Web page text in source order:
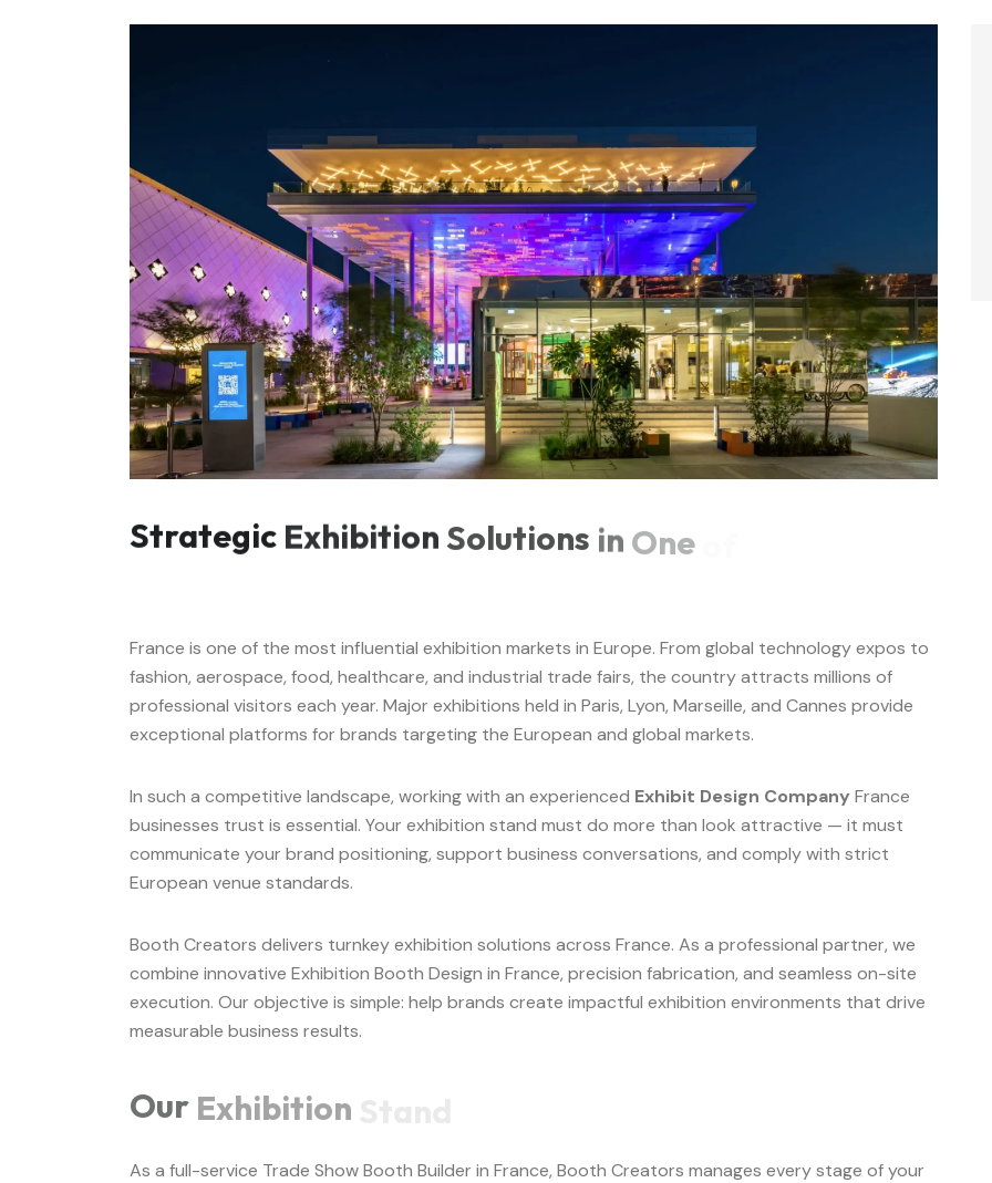
Strategic ExhibitionSolutions in One
France is one of the most influential exhibition markets in Europe. From global technology expos to
fashion, aerospace, food, healthcare, and industrial trade fairs, the country attracts millions of
professional visitors each year. Major exhibitions held in Paris, Lyon, Marseille, and Cannes provide
exceptional platforms for brands targeting the European and global markets.
In such a competitive landscape, working with an experienced Exhibit Design Company France
businesses trust is essential. Your exhibition stand must do more than look attractive — it must
communicate your brand positioning, support business conversations, and comply with strict
European venue standards.
Booth Creators delivers turnkey exhibition solutions across France. As a professional partner, we
combine innovative Exhibition Booth Design in France, precision fabrication, and seamless on-site
execution. Our objective is simple: help brands create impactful exhibition environments that drive
measurable business results.
Our Exhibition
As a full-service Trade Show Booth Builder in France, Booth Creators manages every stage of your